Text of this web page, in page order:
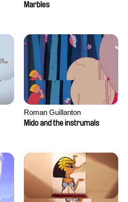
Marbles
Roman Guillanton
Mido and the instrumals